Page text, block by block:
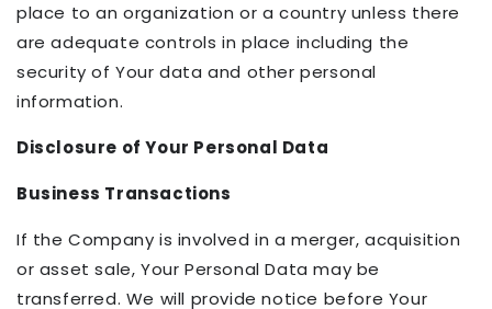
place to an organization or a country unless there
are adequate controls in place including the
security of Your data and other personal
information.
Disclosure of Your Personal Data
Business Transactions
If the Company is involved in a merger, acquisition
or asset sale, Your Personal Data may be
transferred. We will provide notice before Your